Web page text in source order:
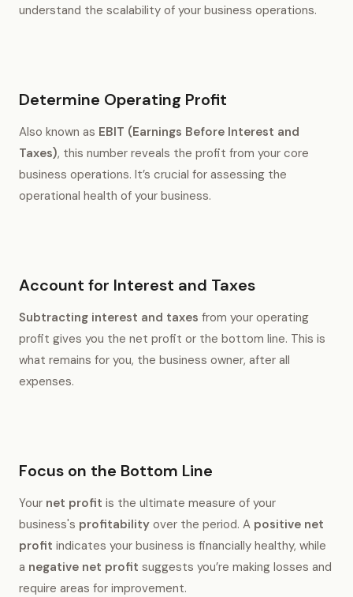
understand the scalability of your business operations.
Determine Operating Profit
Also known as EBIT (Earnings Before Interest and
Taxes), this number reveals the profit from your core
business operations. It’s crucial for assessing the
operational health of your business.
Account for Interest and Taxes
Subtracting interest and taxes from your operating
profit gives you the net profit or the bottom line. This is
what remains for you, the business owner, after all
expenses.
Focus on the Bottom Line
Your net profit is the ultimate measure of your
business's profitability over the period. A positive net
profit indicates your business is financially healthy, while
a negative net profit suggests you’re making losses and
require areas for improvement.